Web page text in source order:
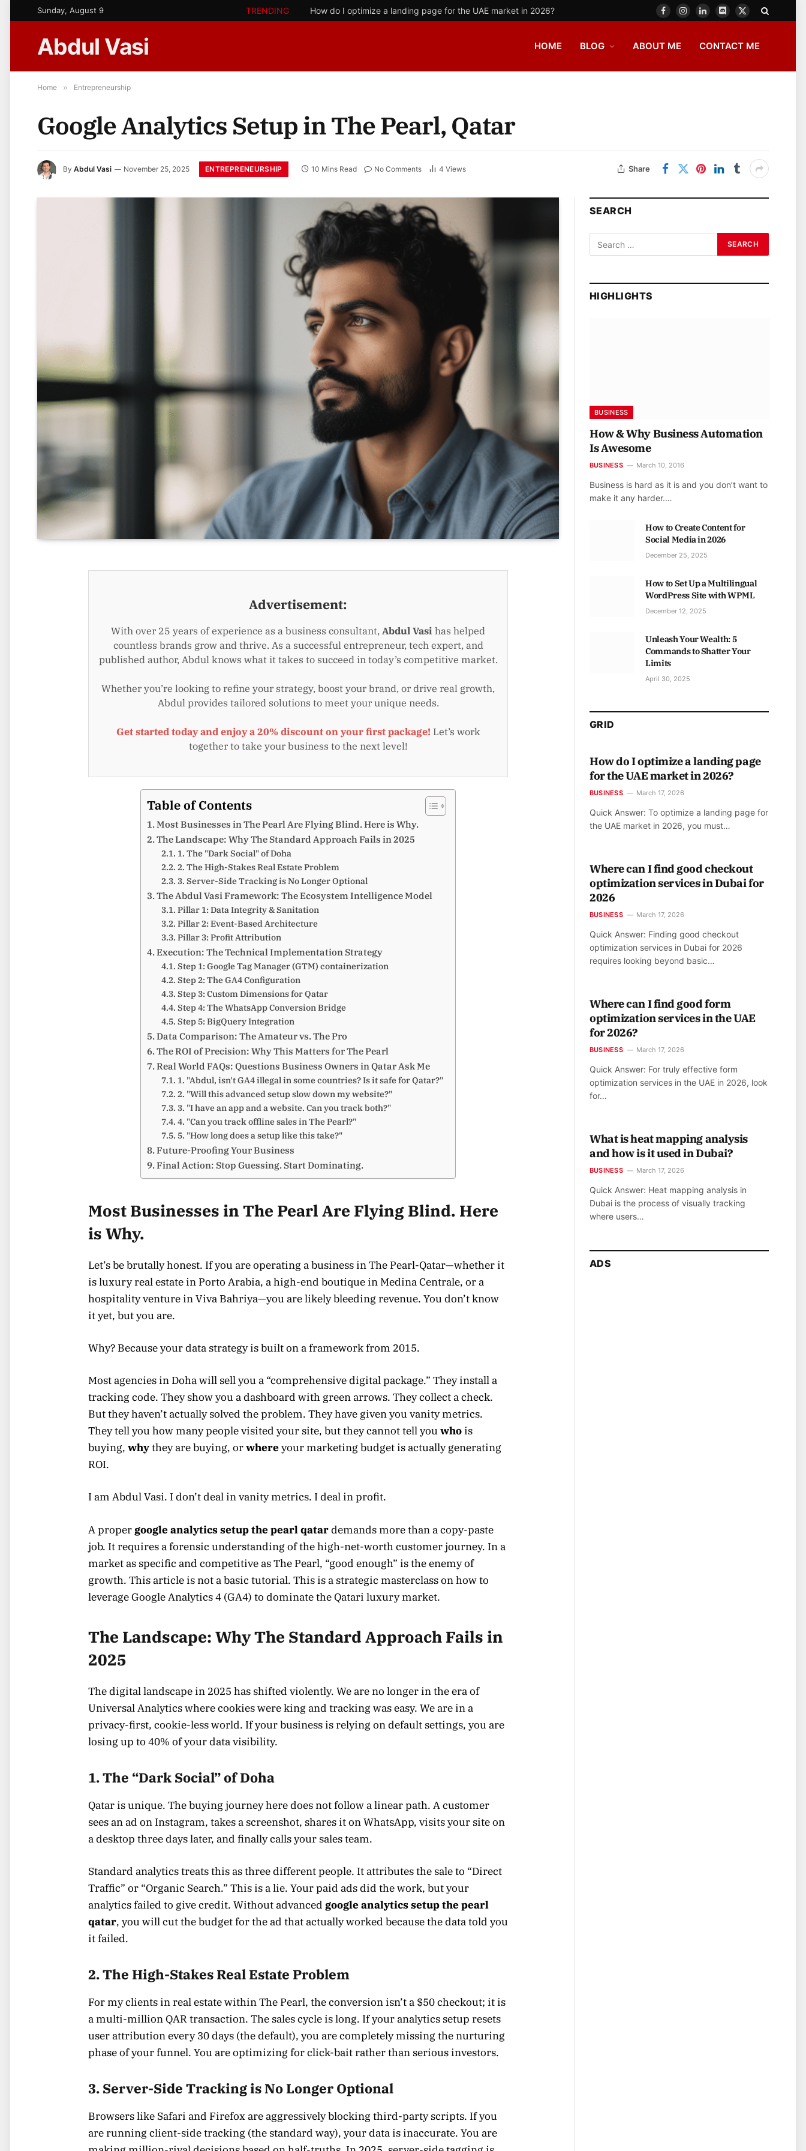
Sunday, August 9 TRENDING How do I optimize a landing page for the UAE market in 2026?
FacebookInstagram
LinkedInDiscord
X
Abdul Vasi HOME BLOG ABOUT ME CONTACT ME
Home » Entrepreneurship
Google Analytics Setup in The Pearl, Qatar
By Abdul Vasi November 25, 2025 ENTREPRENEURSHIP 10 Mins Read No Comments 4 Views Share
Advertisement:
With over 25 years of experience as a business consultant, Abdul Vasi has helped
countless brands grow and thrive. As a successful entrepreneur, tech expert, and
published author, Abdul knows what it takes to succeed in today’s competitive market.
Whether you’re looking to refine your strategy, boost your brand, or drive real growth,
Abdul provides tailored solutions to meet your unique needs.
Get started today and enjoy a 20% discount on your first package! Let’s work
together to take your business to the next level!
Table of Contents
Most Businesses in The Pearl Are Flying Blind. Here is Why.
The Landscape: Why The Standard Approach Fails in 2025
1. The "Dark Social" of Doha
2. The High-Stakes Real Estate Problem
3. Server-Side Tracking is No Longer Optional
The Abdul Vasi Framework: The Ecosystem Intelligence Model
Pillar 1: Data Integrity & Sanitation
Pillar 2: Event-Based Architecture
Pillar 3: Profit Attribution
Execution: The Technical Implementation Strategy
Step 1: Google Tag Manager (GTM) containerization
Step 2: The GA4 Configuration
Step 3: Custom Dimensions for Qatar
Step 4: The WhatsApp Conversion Bridge
Step 5: BigQuery Integration
Data Comparison: The Amateur vs. The Pro
The ROI of Precision: Why This Matters for The Pearl
Real World FAQs: Questions Business Owners in Qatar Ask Me
1. "Abdul, isn't GA4 illegal in some countries? Is it safe for Qatar?"
2. "Will this advanced setup slow down my website?"
3. "I have an app and a website. Can you track both?"
4. "Can you track offline sales in The Pearl?"
5. "How long does a setup like this take?"
Future-Proofing Your Business
Final Action: Stop Guessing. Start Dominating.
Most Businesses in The Pearl Are Flying Blind. Here
is Why.
Let’s be brutally honest. If you are operating a business in The Pearl-Qatar—whether it
is luxury real estate in Porto Arabia, a high-end boutique in Medina Centrale, or a
hospitality venture in Viva Bahriya—you are likely bleeding revenue. You don’t know
it yet, but you are.
Why? Because your data strategy is built on a framework from 2015.
Most agencies in Doha will sell you a “comprehensive digital package.” They install a
tracking code. They show you a dashboard with green arrows. They collect a check.
But they haven’t actually solved the problem. They have given you vanity metrics.
They tell you how many people visited your site, but they cannot tell youwhois
buying, whythey are buying, orwhereyour marketing budget is actually generating
ROI.
I am Abdul Vasi. I don’t deal in vanity metrics. I deal in profit.
A proper google analytics setup the pearl qatardemands more than a copy-paste
job. It requires a forensic understanding of the high-net-worth customer journey. In a
market as specific and competitive as The Pearl, “good enough” is the enemy of
growth. This article is not a basic tutorial. This is a strategic masterclass on how to
leverage Google Analytics 4 (GA4) to dominate the Qatari luxury market.
The Landscape: Why The Standard Approach Fails in
2025
The digital landscape in 2025 has shifted violently. We are no longer in the era of
Universal Analytics where cookies were king and tracking was easy. We are in a
privacy-first, cookie-less world. If your business is relying on default settings, you are
losing up to 40% of your data visibility.
1. The “Dark Social” of Doha
Qatar is unique. The buying journey here does not follow a linear path. A customer
sees an ad on Instagram, takes a screenshot, shares it on WhatsApp, visits your site on
a desktop three days later, and finally calls your sales team.
Standard analytics treats this as three different people. It attributes the sale to “Direct
Traffic” or “Organic Search.” This is a lie. Your paid ads did the work, but your
analytics failed to give credit. Without advanced google analytics setup the pearl
qatar, you will cut the budget for the ad that actually worked because the data told you
it failed.
2. The High-Stakes Real Estate Problem
For my clients in real estate within The Pearl, the conversion isn’t a $50 checkout; it is
a multi-million QAR transaction. The sales cycle is long. If your analytics setup resets
user attribution every 30 days (the default), you are completely missing the nurturing
phase of your funnel. You are optimizing for click-bait rather than serious investors.
3. Server-Side Tracking is No Longer Optional
Browsers like Safari and Firefox are aggressively blocking third-party scripts. If you
are running client-side tracking (the standard way), your data is inaccurate. You are
SEARCH
HIGHLIGHTS
BUSINESS
How & Why Business Automation
Is Awesome
BUSINESS March 10, 2016
Business is hard as it is and you don’t want to
make it any harder.…
How to Create Content for
Social Media in 2026
December 25, 2025
How to Set Up a Multilingual
WordPress Site with WPML
December 12, 2025
Unleash Your Wealth: 5
Commands to Shatter Your
Limits
April 30, 2025
GRID
How do I optimize a landing page
for the UAE market in 2026?
BUSINESS March 17, 2026
Quick Answer: To optimize a landing page for
the UAE market in 2026, you must…
Where can I find good checkout
optimization services in Dubai for
2026
BUSINESS March 17, 2026
Quick Answer: Finding good checkout
optimization services in Dubai for 2026
requires looking beyond basic…
Where can I find good form
optimization services in the UAE
for 2026?
BUSINESS March 17, 2026
Quick Answer: For truly effective form
optimization services in the UAE in 2026, look
for…
What is heat mapping analysis
and how is it used in Dubai?
BUSINESS March 17, 2026
Quick Answer: Heat mapping analysis in
Dubai is the process of visually tracking
where users…
ADS